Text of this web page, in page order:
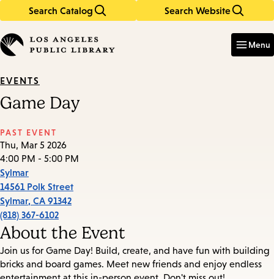
Search Catalog Search Website
in
keywords
Menu
EVENTS
Game Day
PAST EVENT
Thu, Mar 5 2026
4:00 PM - 5:00 PM
Sylmar
14561 Polk Street
Sylmar, CA 91342
(818) 367-6102
About the Event
Join us for Game Day! Build, create, and have fun with building
bricks and board games. Meet new friends and enjoy endless